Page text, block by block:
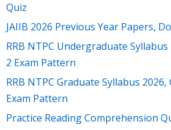
Quiz
JAIIB 2026 Previous Year Papers,
RRB NTPC Undergraduate Syllabus
2 Exam Pattern
RRB NTPC Graduate Syllabus 2026,
Exam Pattern
Practice Reading Comprehension